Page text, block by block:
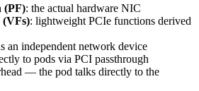
(PF): the actual hardware NIC
: lightweight PCIe functions derived
an independent network device
to pods via PCI passthrough
— the pod talks directly to the